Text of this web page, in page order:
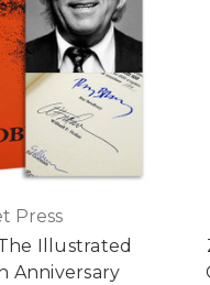
Press
Illustrated
Anniversary